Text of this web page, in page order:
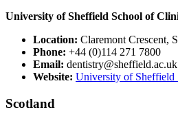
University of Sheffield School of
Location: Claremont Crescent,
Phone: +44 (0)114 271 7800
Email: dentistry@sheffield.ac.uk
Website: University of
Scotland